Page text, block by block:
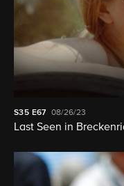
S35 E67 08/26/23
Last Seen in